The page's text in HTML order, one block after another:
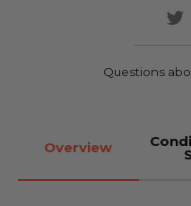
Questions
Overview